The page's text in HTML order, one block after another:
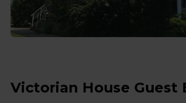
Victorian House Guest